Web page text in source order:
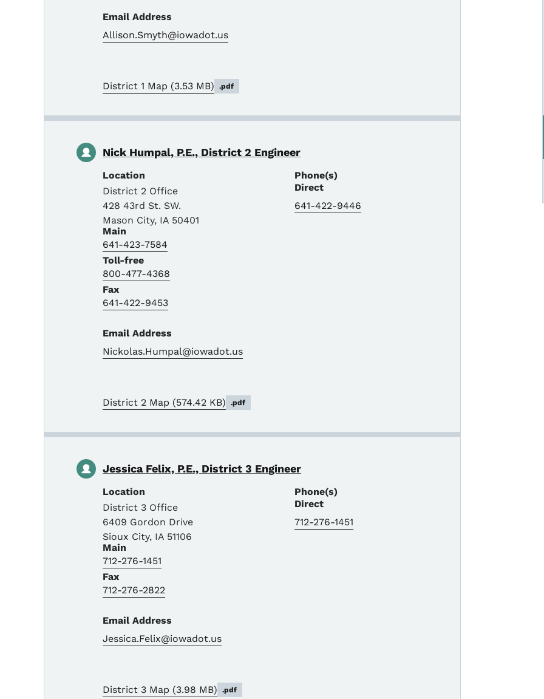
Email Address
Allison.Smyth@iowadot.us
District 1 Map (3.53 MB) .pdf
Nick Humpal, P.E., District 2 Engineer
Location
District 2 Office
428 43rd St. SW.
Mason City, IA 50401
Main
641-423-7584
Toll-free
800-477-4368
Fax
641-422-9453
Phone(s)
Direct
641-422-9446
Email Address
Nickolas.Humpal@iowadot.us
District 2 Map (574.42 KB) .pdf
Jessica Felix, P.E., District 3 Engineer
Location
District 3 Office
6409 Gordon Drive
Sioux City, IA 51106
Main
712-276-1451
Fax
712-276-2822
Phone(s)
Direct
712-276-1451
Email Address
Jessica.Felix@iowadot.us
District 3 Map (3.98 MB) .pdf